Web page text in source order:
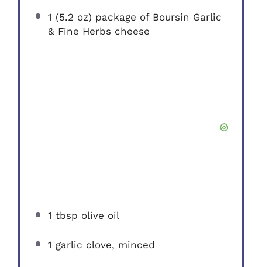
1 (5.2 oz) package of Boursin Garlic
& Fine Herbs cheese
1 tbsp olive oil
1 garlic clove, minced